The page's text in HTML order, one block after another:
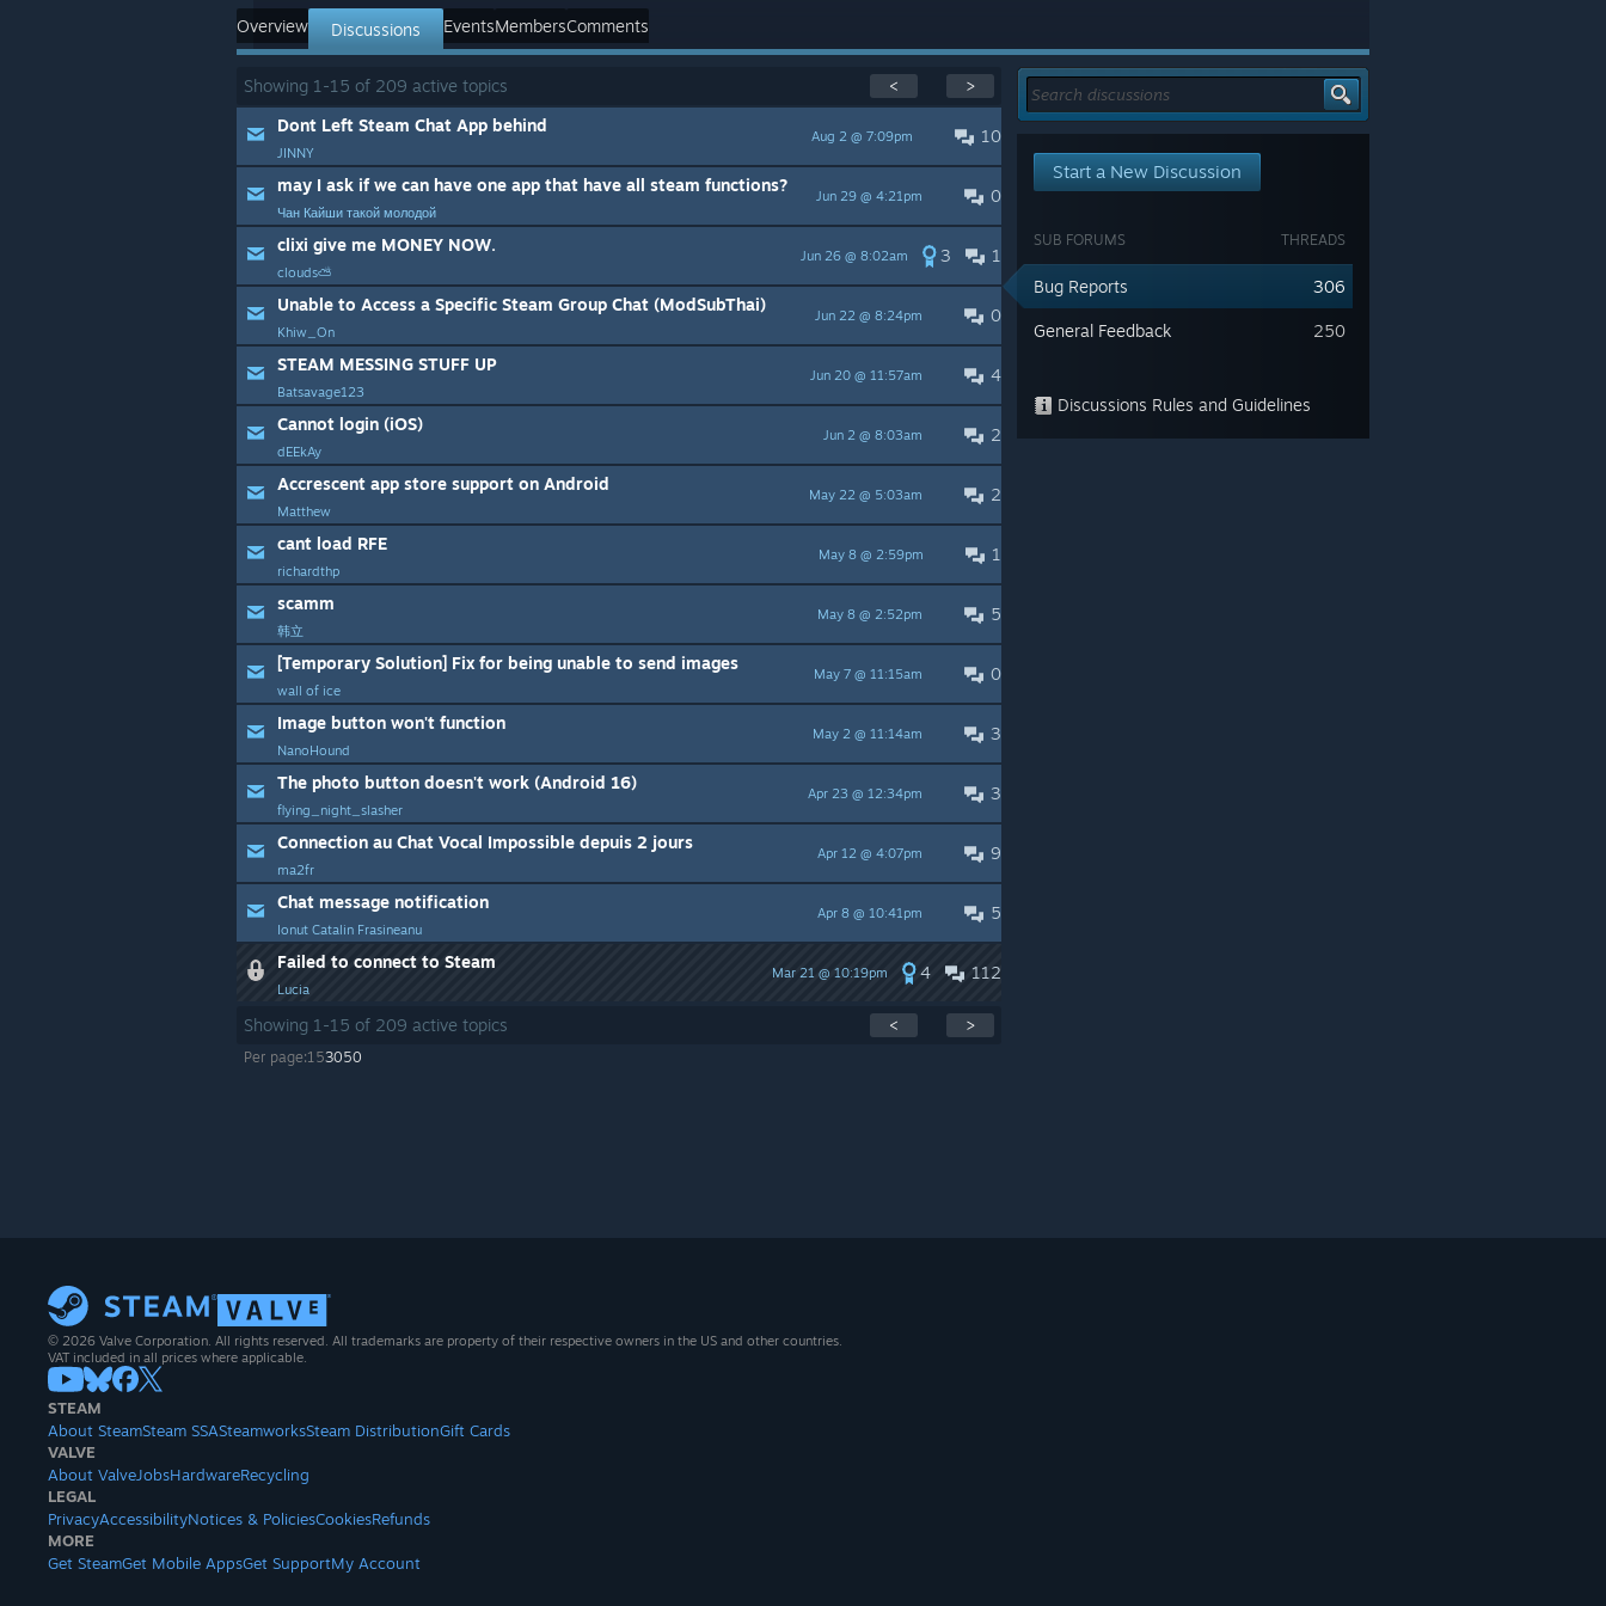
Overview Discussions EventsMembersComments
< >
Showing 1 -15 of 209 active topics
10
Aug 2 @ 7:09pm
Dont Left Steam Chat App behind
JINNY
0
Jun 29 @ 4:21pm
may I ask if we can have one app that have all steam functions?
Чан Кайши такой молодой
1
3
Jun 26 @ 8:02am
clixi give me MONEY NOW.
clouds⛅
0
Jun 22 @ 8:24pm
Unable to Access a Specific Steam Group Chat (ModSubThai)
Khiw_On
4
Jun 20 @ 11:57am
STEAM MESSING STUFF UP
Batsavage123
2
Jun 2 @ 8:03am
Cannot login (iOS)
dEEkAy
2
May 22 @ 5:03am
Accrescent app store support on Android
Matthew
1
May 8 @ 2:59pm
cant load RFE
richardthp
5
May 8 @ 2:52pm
scamm
韩立
0
May 7 @ 11:15am
[Temporary Solution] Fix for being unable to send images
wall of ice
3
May 2 @ 11:14am
Image button won't function
NanoHound
3
Apr 23 @ 12:34pm
The photo button doesn't work (Android 16)
flying_night_slasher
9
Apr 12 @ 4:07pm
Connection au Chat Vocal Impossible depuis 2 jours
ma2fr
5
Apr 8 @ 10:41pm
Chat message notification
Ionut Catalin Frasineanu
112
4
Mar 21 @ 10:19pm
Failed to connect to Steam
Lucia
< >
Showing 1 -15 of 209 active topics
Per page:153050
Start a New Discussion
THREADS
SUB FORUMS
306
Bug Reports
250
General Feedback
Discussions Rules and Guidelines
© 2026 Valve Corporation. All rights reserved. All trademarks are property of their respective owners in the US and other countries.
VAT included in all prices where applicable.
STEAM
About SteamSteam SSASteamworksSteam DistributionGift Cards
VALVE
About ValveJobsHardwareRecycling
LEGAL
PrivacyAccessibilityNotices & PoliciesCookiesRefunds
MORE
Get SteamGet Mobile AppsGet SupportMy Account